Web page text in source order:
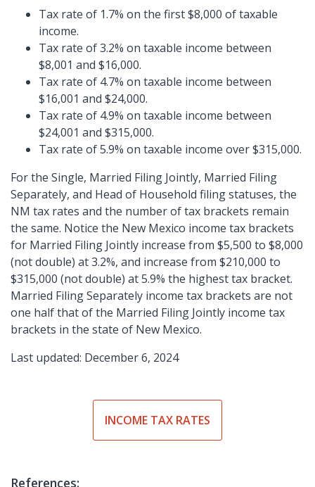
Tax rate of 1.7% on the first $8,000 of taxable
income.
Tax rate of 3.2% on taxable income between
$8,001 and $16,000.
Tax rate of 4.7% on taxable income between
$16,001 and $24,000.
Tax rate of 4.9% on taxable income between
$24,001 and $315,000.
Tax rate of 5.9% on taxable income over $315,000.
For the Single, Married Filing Jointly, Married Filing
Separately, and Head of Household filing statuses, the
NM tax rates and the number of tax brackets remain
the same. Notice the New Mexico income tax brackets
for Married Filing Jointly increase from $5,500 to $8,000
(not double) at 3.2%, and increase from $210,000 to
$315,000 (not double) at 5.9% the highest tax bracket.
Married Filing Separately income tax brackets are not
one half that of the Married Filing Jointly income tax
brackets in the state of New Mexico.
Last updated: December 6, 2024
INCOME TAX RATES
References: